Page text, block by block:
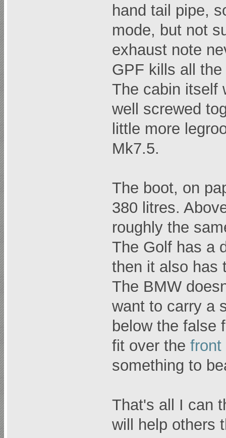
hand tail pipe,
mode, but not
exhaust note
GPF kills all
The cabin itself
well screwed
little more
Mk7.5.
The boot, on
380 litres.
roughly the
The Golf has a
then it also has
The BMW
want to carry a
below the false
fit over the front
something to
That's all I can
will help others